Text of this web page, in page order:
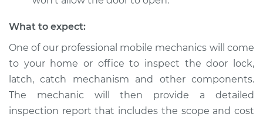
What to expect:
One of our professional mobile mechanics will come
to your home or office to inspect the door lock,
latch, catch mechanism and other components.
The mechanic will then provide a detailed
inspection report that includes the scope and cost